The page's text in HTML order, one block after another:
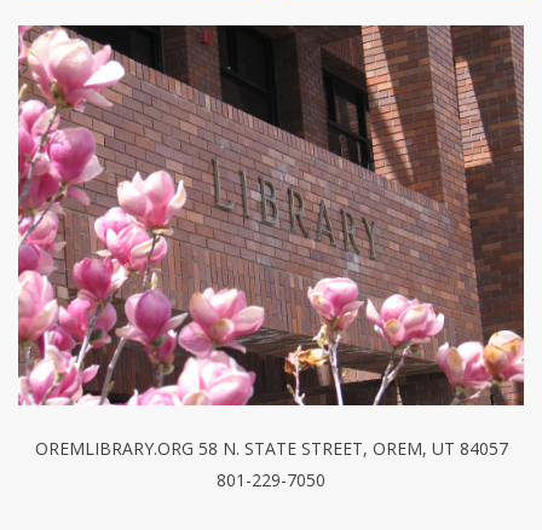
OREMLIBRARY.ORG 58 N. STATE STREET, OREM, UT 84057
801-229-7050